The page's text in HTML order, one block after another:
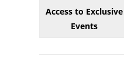
Access to Exclusive
Events